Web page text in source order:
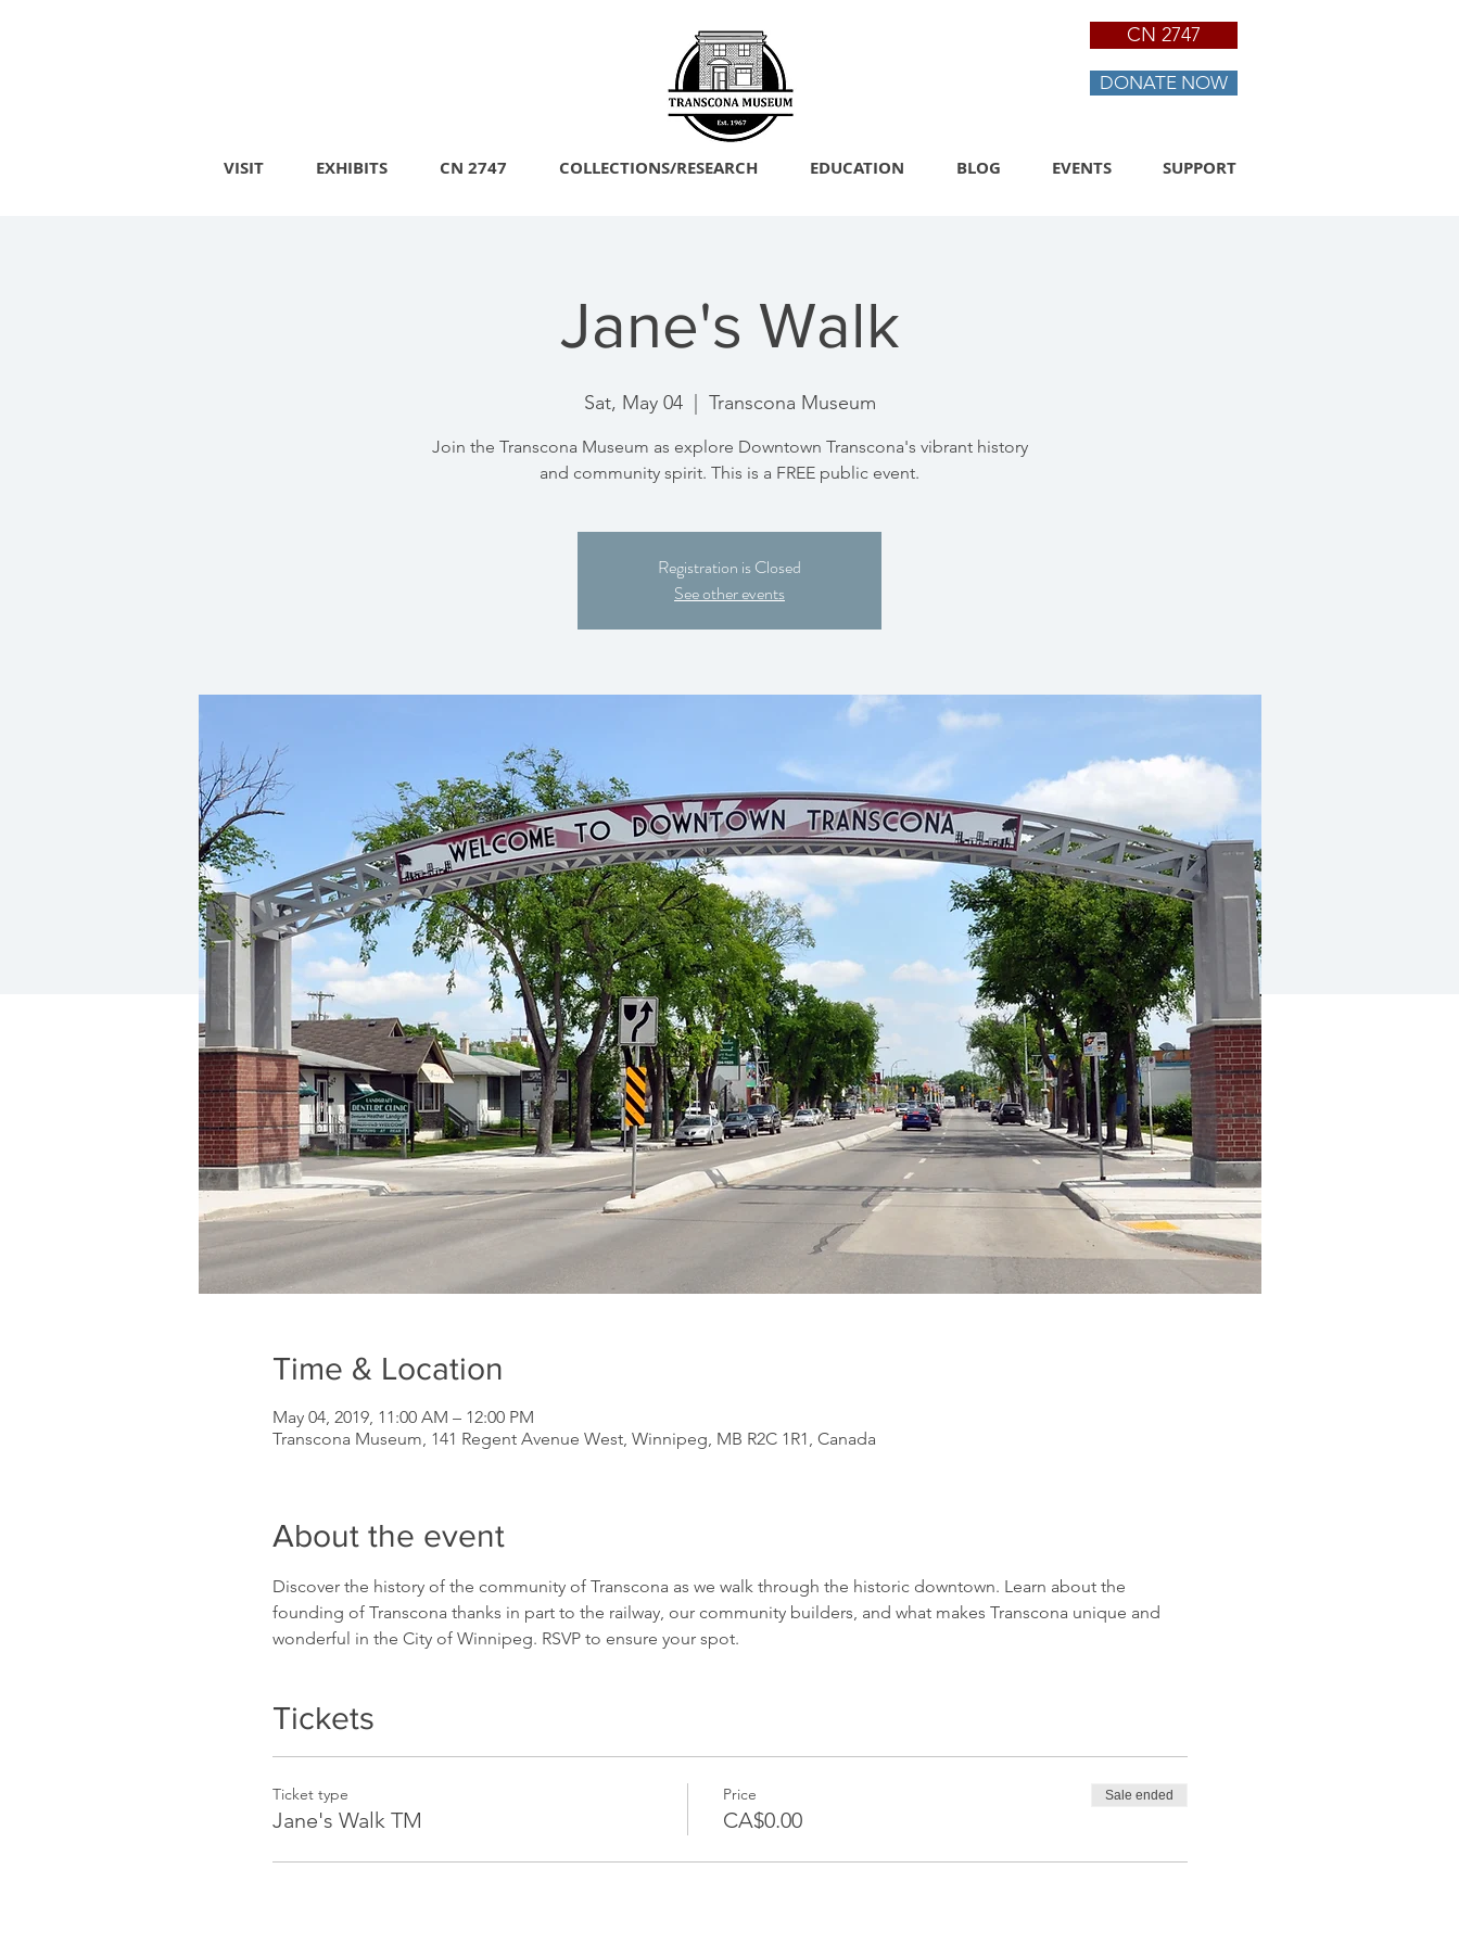
VISIT EXHIBITS CN 2747 COLLECTIONS/RESEARCH EDUCATION BLOG EVENTS SUPPORT
CN 2747
DONATE NOW
Jane's Walk
Sat, May 04
  |
Transcona Museum
Join the Transcona Museum as explore Downtown Transcona's vibrant history
and community spirit. This is a FREE public event.
Registration is Closed
See other events
Time & Location
May 04, 2019, 11:00 AM – 12:00 PM
Transcona Museum, 141 Regent Avenue West, Winnipeg, MB R2C 1R1, Canada
About the event
Discover the history of the community of Transcona as we walk through the historic downtown. Learn about the
founding of Transcona thanks in part to the railway, our community builders, and what makes Transcona unique and
wonderful in the City of Winnipeg. RSVP to ensure your spot.
Tickets
Ticket type
Jane's Walk TM
Price
CA$0.00
Sale ended